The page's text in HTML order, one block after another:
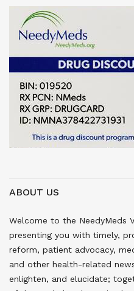
ABOUT US
Welcome to the NeedyMeds
presenting you with timely,
reform, patient advocacy,
and other health-related
enlighten, and elucidate;